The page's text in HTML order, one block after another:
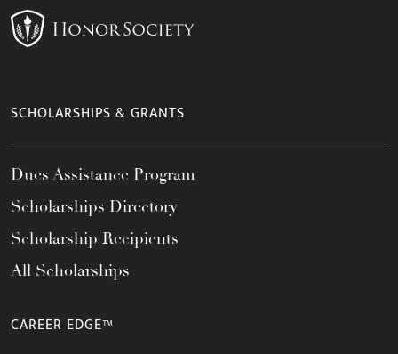
SCHOLARSHIPS & GRANTS
Dues Assistance Program
Scholarships Directory
Scholarship Recipients
All Scholarships
CAREER EDGE™